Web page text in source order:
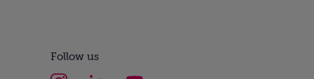
Follow us